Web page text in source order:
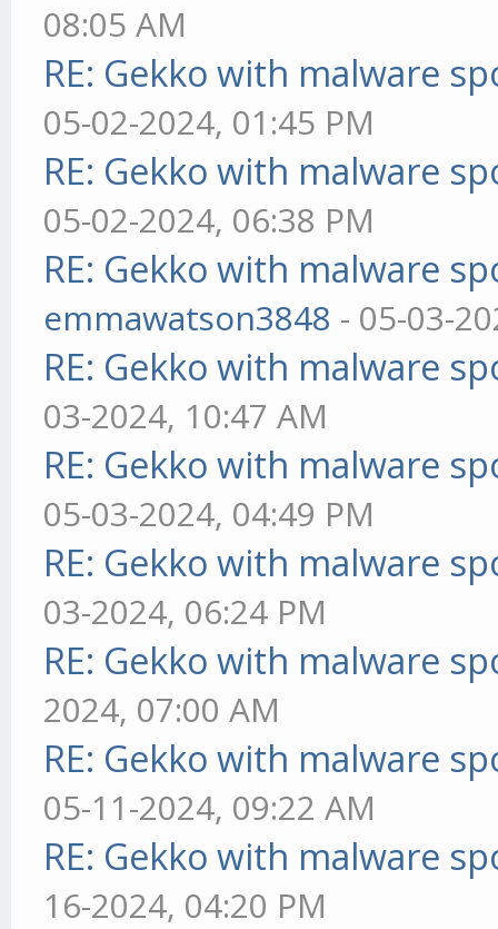
08:05 AM
RE: Gekko with malware
05-02-2024, 01:45 PM
RE: Gekko with malware
05-02-2024, 06:38 PM
RE: Gekko with malware
emmawatson3848 - 05-03-
RE: Gekko with malware
03-2024, 10:47 AM
RE: Gekko with malware
05-03-2024, 04:49 PM
RE: Gekko with malware
03-2024, 06:24 PM
RE: Gekko with malware
2024, 07:00 AM
RE: Gekko with malware
05-11-2024, 09:22 AM
RE: Gekko with malware
16-2024, 04:20 PM